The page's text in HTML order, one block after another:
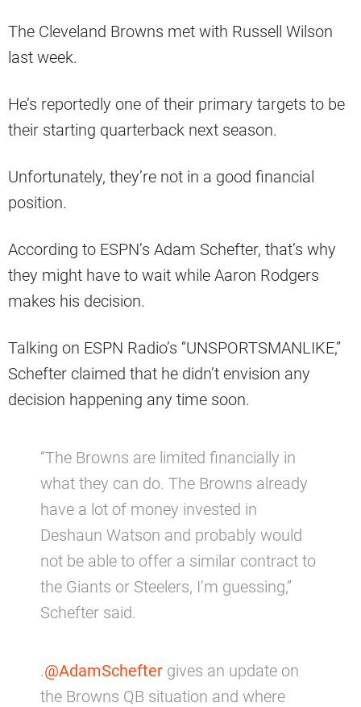
The Cleveland Browns met with Russell Wilson
last week.
He’s reportedly one of their primary targets to be
their starting quarterback next season.
Unfortunately, they’re not in a good financial
position.
According to ESPN’s Adam Schefter, that’s why
they might have to wait while Aaron Rodgers
makes his decision.
Talking on ESPN Radio’s “UNSPORTSMANLIKE,”
Schefter claimed that he didn’t envision any
decision happening any time soon.
“The Browns are limited financially in
what they can do. The Browns already
have a lot of money invested in
Deshaun Watson and probably would
not be able to offer a similar contract to
the Giants or Steelers, I’m guessing,”
Schefter said.
.@AdamSchefter gives an update on
the Browns QB situation and where